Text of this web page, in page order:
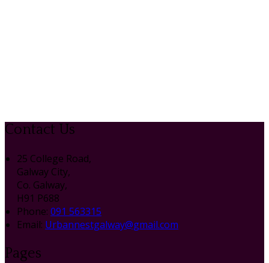
Contact Us
25 College Road,
Galway City,
Co. Galway,
H91 P688
Phone: 091 563315
Email: Urbannestgalway@gmail.com
Pages